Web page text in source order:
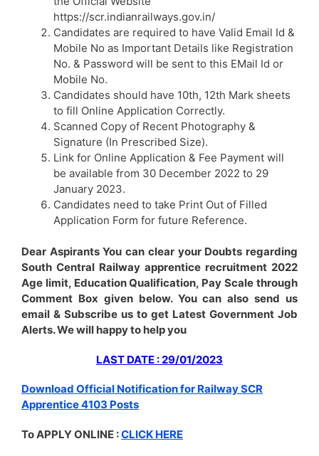
https://scr.indianrailways.gov.in/
Candidates are required to have Valid Email Id &
Mobile No as Important Details like Registration
No. & Password will be sent to this EMail Id or
Mobile No.
Candidates should have 10th, 12th Mark sheets
to fill Online Application Correctly.
Scanned Copy of Recent Photography &
Signature (In Prescribed Size).
Link for Online Application & Fee Payment will
be available from 30 December 2022 to 29
January 2023.
Candidates need to take Print Out of Filled
Application Form for future Reference.
Dear Aspirants You can clear your Doubts regarding
South Central Railway apprentice recruitment 2022
Age limit, Education Qualification, Pay Scale through
Comment Box given below. You can also send us
email & Subscribe us to get Latest Government Job
Alerts. We will happy to help you
LAST DATE : 29/01/2023
Download Official Notification for Railway SCR
Apprentice 4103 Posts
To APPLY ONLINE :CLICK HERE